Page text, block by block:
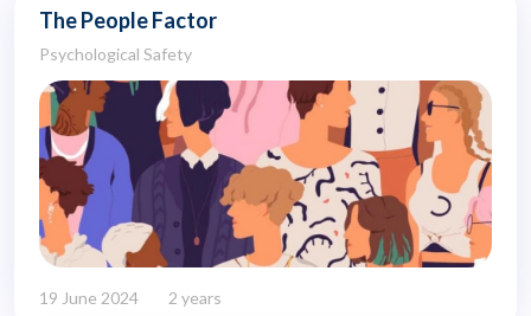
The People Factor
Psychological Safety
19 June 2024 2 years